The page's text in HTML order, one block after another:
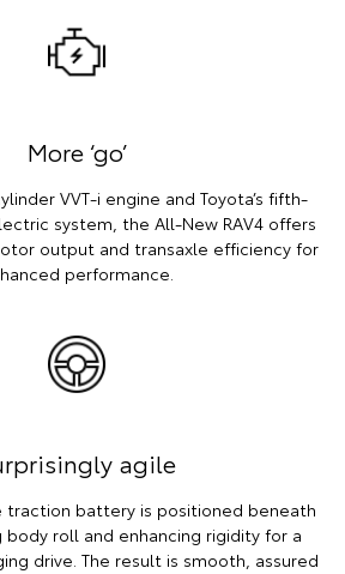
More ‘go’
VVT-i engine and Toyota’s fifth-
system, the All-New RAV4 offers
output and transaxle efficiency for
performance.
agile
traction battery is positioned beneath
roll and enhancing rigidity for a
drive. The result is smooth, assured